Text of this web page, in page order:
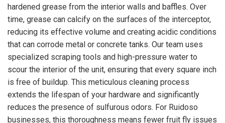
hardened grease from the interior walls and baffles. Over
time, grease can calcify on the surfaces of the interceptor,
reducing its effective volume and creating acidic conditions
that can corrode metal or concrete tanks. Our team uses
specialized scraping tools and high-pressure water to
scour the interior of the unit, ensuring that every square inch
is free of buildup. This meticulous cleaning process
extends the lifespan of your hardware and significantly
reduces the presence of sulfurous odors. For Ruidoso
businesses, this thoroughness means fewer fruit fly issues